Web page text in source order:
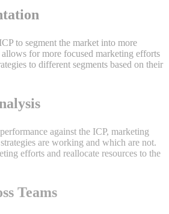
to segment the market into more
for more focused marketing efforts
to different segments based on their
against the ICP, marketing
are working and which are not.
efforts and reallocate resources to the
Teams